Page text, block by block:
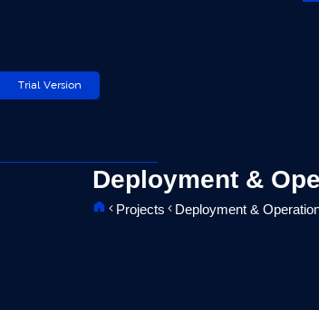
Trial Version
Deployment &
Projects Deployment &